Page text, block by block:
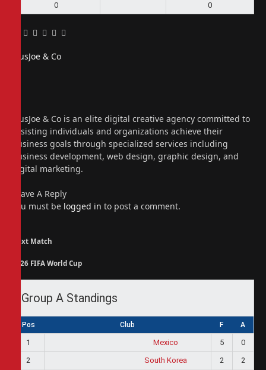
0 0
Facebook
Twitter
Pinterest
LinkedIn
Tumblr
Email
PiusJoe & Co
PiusJoe & Co is an elite digital creative agency committed to
assisting individuals and organizations achieve their
business goals through specialized services including
business development, web design, graphic design, and
digital marketing.
Leave A Reply
You must be logged in to post a comment.
Next Match
2026 FIFA World Cup
Group A Standings
Pos Club F A
1 Mexico 5
0
2
South Korea 2
2